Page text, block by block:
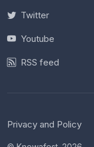
Twitter
Youtube
RSS feed
Privacy and Policy